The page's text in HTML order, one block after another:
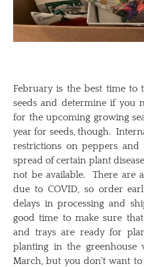
February is the best time to
seeds and determine if you
for the upcoming growing
year for seeds, though.
restrictions on peppers and
spread of certain plant
not be available. There are
due to COVID, so order
delays in processing and
good time to make sure
and trays are ready for
planting in the greenhouse
March, but you don't want